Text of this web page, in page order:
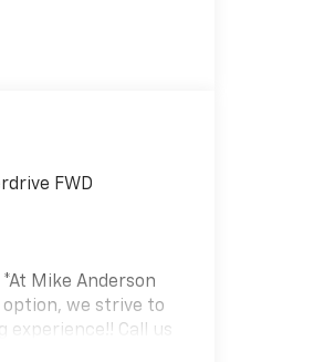
FWD
*At Mike Anderson
option, we strive to
Call us